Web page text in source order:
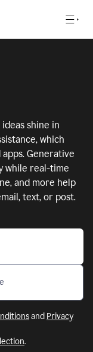
shine in
which
Generative
while real-time
and more help
text, or post.
and Privacy
.